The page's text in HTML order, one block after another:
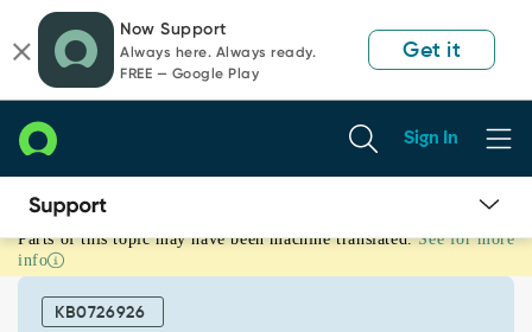
page
content
chat
Now Support
Always here. Always ready.
FREE — Google Play
Get it
Sign In
Catalog
Item
Parts of this topic may have been machine translated. See for more
info
KB0726926